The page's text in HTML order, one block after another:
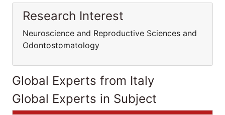
Research Interest
Neuroscience and Reproductive Sciences and
Odontostomatology
Global Experts from Italy
Global Experts in Subject